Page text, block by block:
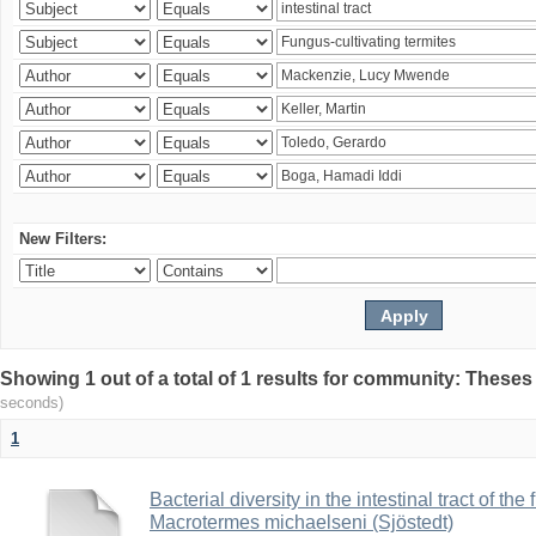
New Filters:
Showing 1 out of a total of 1 results for community:
seconds)
1
Bacterial diversity in the intestinal tract of the
Macrotermes michaelseni (Sjöstedt)